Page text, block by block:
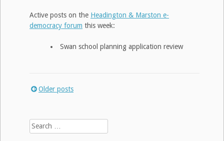
Active posts on the Headington & Marston e-
democracy forum this week:
Swan school planning application review
Posts
navigation
Older posts
Search
for: